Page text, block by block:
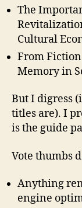
The
Cultural
From
Memory in
But I digress
titles are). I
is the guide
Vote thumbs
Anything
engine